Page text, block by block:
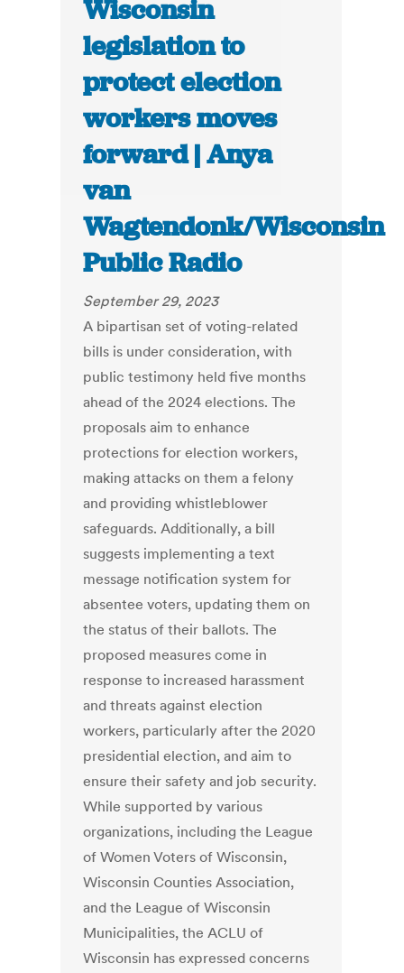
Wisconsin
legislation to
protect election
workers moves
forward | Anya
van
Wagtendonk/Wisconsin
Public Radio
September 29, 2023
A bipartisan set of voting-related
bills is under consideration, with
public testimony held five months
ahead of the 2024 elections. The
proposals aim to enhance
protections for election workers,
making attacks on them a felony
and providing whistleblower
safeguards. Additionally, a bill
suggests implementing a text
message notification system for
absentee voters, updating them on
the status of their ballots. The
proposed measures come in
response to increased harassment
and threats against election
workers, particularly after the 2020
presidential election, and aim to
ensure their safety and job security.
While supported by various
organizations, including the League
of Women Voters of Wisconsin,
Wisconsin Counties Association,
and the League of Wisconsin
Municipalities, the ACLU of
Wisconsin has expressed concerns